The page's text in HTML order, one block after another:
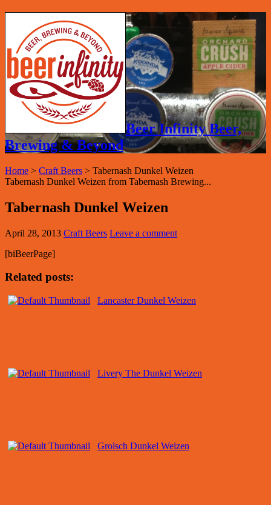
Beer Infinity Beer,
Brewing & Beyond
Home > Craft Beers > Tabernash Dunkel Weizen
Tabernash Dunkel Weizen from Tabernash Brewing...
Tabernash Dunkel Weizen
April 28, 2013 Craft Beers Leave a comment
[biBeerPage]
Related posts:
Lancaster Dunkel Weizen
Livery The Dunkel Weizen
Grolsch Dunkel Weizen